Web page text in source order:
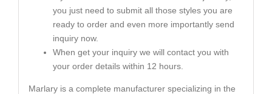
you just need to submit all those styles you are
ready to order and even more importantly send
inquiry now.
When get your inquiry we will contact you with
your order details within 12 hours.
Marlary is a complete manufacturer specializing in the